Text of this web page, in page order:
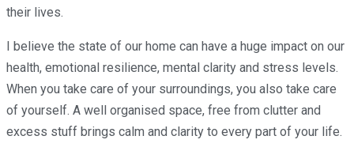
their lives.
I believe the state of our home can have a huge impact on our
health, emotional resilience, mental clarity and stress levels.
When you take care of your surroundings, you also take care
of yourself. A well organised space, free from clutter and
excess stuff brings calm and clarity to every part of your life.